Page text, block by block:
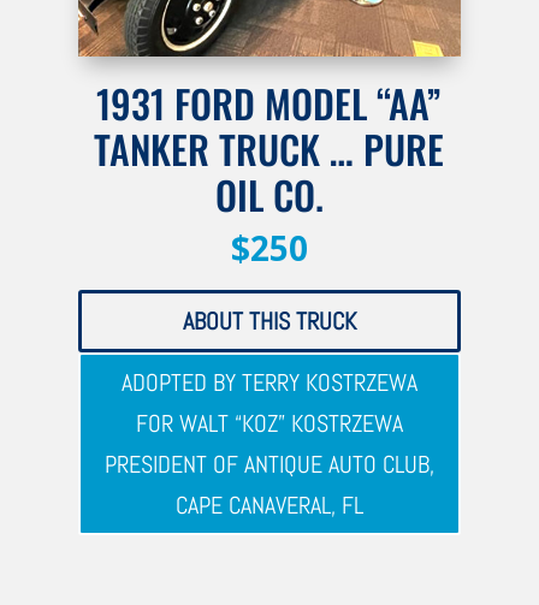
1931 FORD MODEL “AA”
TANKER TRUCK … PURE
OIL CO.
$250
ABOUT THIS TRUCK
ADOPTED BY TERRY KOSTRZEWA
FOR WALT “KOZ” KOSTRZEWA
PRESIDENT OF ANTIQUE AUTO CLUB,
CAPE CANAVERAL, FL